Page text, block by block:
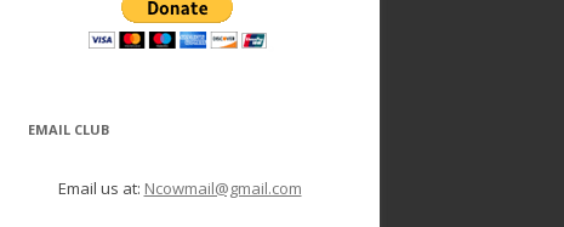
EMAIL CLUB
Email us at: Ncowmail@gmail.com